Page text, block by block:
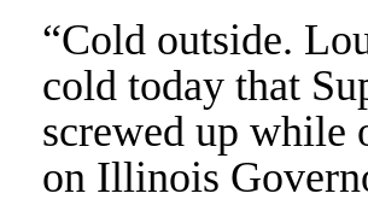
“Cold outside.
cold today that
screwed up while
on Illinois